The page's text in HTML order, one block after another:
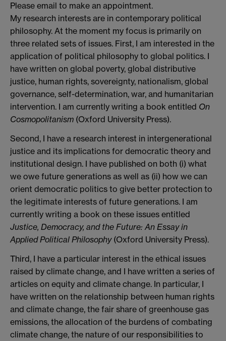
Please email to make an appointment.
My research interests are in contemporary political
philosophy. At the moment my focus is primarily on
three related sets of issues. First, I am interested in the
application of political philosophy to global politics. I
have written on global poverty, global distributive
justice, human rights, sovereignty, nationalism, global
governance, self-determination, war, and humanitarian
intervention. I am currently writing a book entitled On
Cosmopolitanism (Oxford University Press).
Second, I have a research interest in intergenerational
justice and its implications for democratic theory and
institutional design. I have published on both (i) what
we owe future generations as well as (ii) how we can
orient democratic politics to give better protection to
the legitimate interests of future generations. I am
currently writing a book on these issues entitled
Justice, Democracy, and the Future: An Essay in
Applied Political Philosophy(Oxford University Press).
Third, I have a particular interest in the ethical issues
raised by climate change, and I have written a series of
articles on equity and climate change. In particular, I
have written on the relationship between human rights
and climate change, the fair share of greenhouse gas
emissions, the allocation of the burdens of combating
climate change, the nature of our responsibilities to